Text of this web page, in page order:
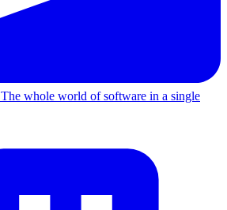
The whole world of software in a single